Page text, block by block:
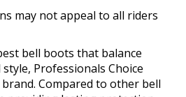
may not appeal to all riders
bell boots that balance
Professionals Choice
Compared to other bell